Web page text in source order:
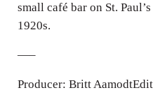
small café bar on St.
1920s.
—–
Producer: Britt